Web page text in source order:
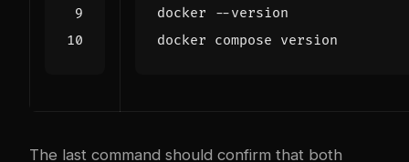
The last command should confirm that both